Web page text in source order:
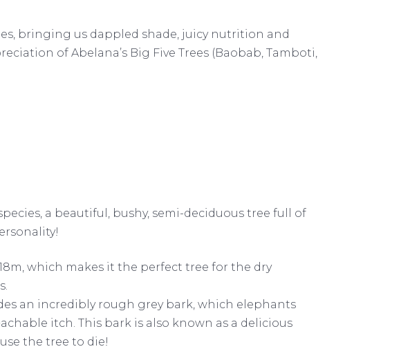
bringing us dappled shade, juicy nutrition and
of Abelana’s Big Five Trees (Baobab, Tamboti,
a beautiful, bushy, semi-deciduous tree full of
which makes it the perfect tree for the dry
an incredibly rough grey bark, which elephants
itch. This bark is also known as a delicious
the tree to die!